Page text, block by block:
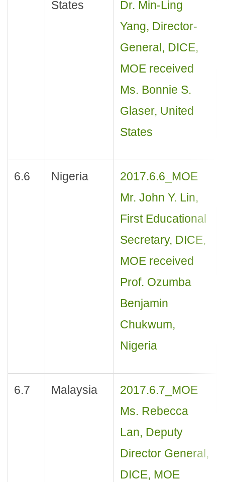
States
Dr. Min-Ling
Yang, Director-
General, DICE,
MOE received
Ms. Bonnie S.
Glaser, United
States
6.6 Nigeria
2017.6.6_MOE
Mr. John Y. Lin,
First Educational
Secretary, DICE,
MOE received
Prof. Ozumba
Benjamin
Chukwum,
Nigeria
6.7 Malaysia
2017.6.7_MOE
Ms. Rebecca
Lan, Deputy
Director General,
DICE, MOE